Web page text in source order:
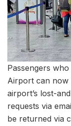
Passengers
Airport can now
airport’s lost-
requests via
be returned via